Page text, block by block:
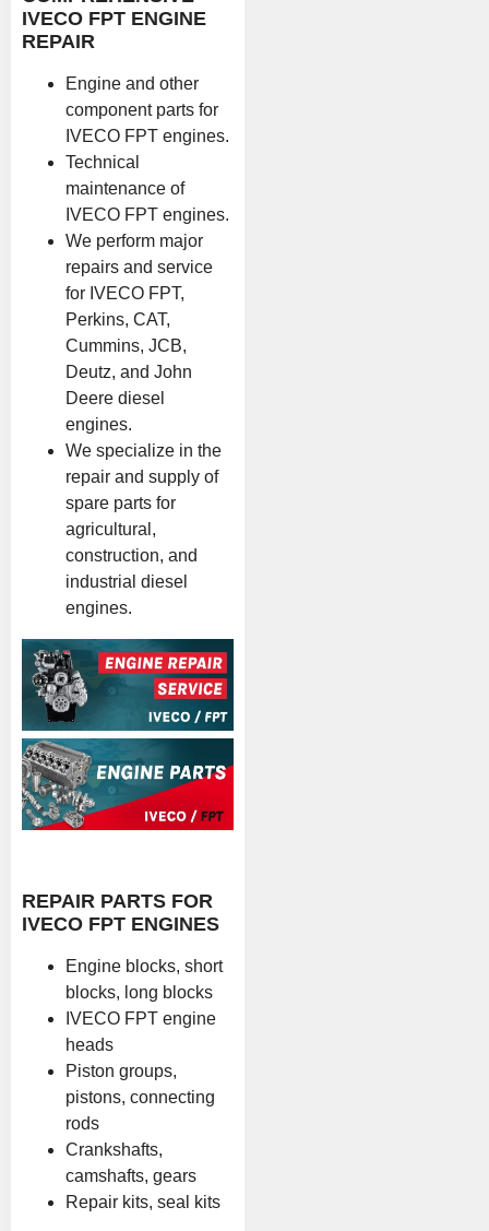
IVECO FPT ENGINE
REPAIR
Engine and other
component parts for
IVECO FPT engines.
Technical
maintenance of
IVECO FPT engines.
We perform major
repairs and service
for IVECO FPT,
Perkins, CAT,
Cummins, JCB,
Deutz, and John
Deere diesel
engines.
We specialize in the
repair and supply of
spare parts for
agricultural,
construction, and
industrial diesel
engines.
REPAIR PARTS FOR
IVECO FPT ENGINES
Engine blocks, short
blocks, long blocks
IVECO FPT engine
heads
Piston groups,
pistons, connecting
rods
Crankshafts,
camshafts, gears
Repair kits, seal kits